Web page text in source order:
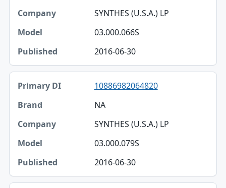
SYNTHES (U.S.A.) LP
03.000.066S
2016-06-30
10886982064820
NA
SYNTHES (U.S.A.) LP
03.000.079S
2016-06-30